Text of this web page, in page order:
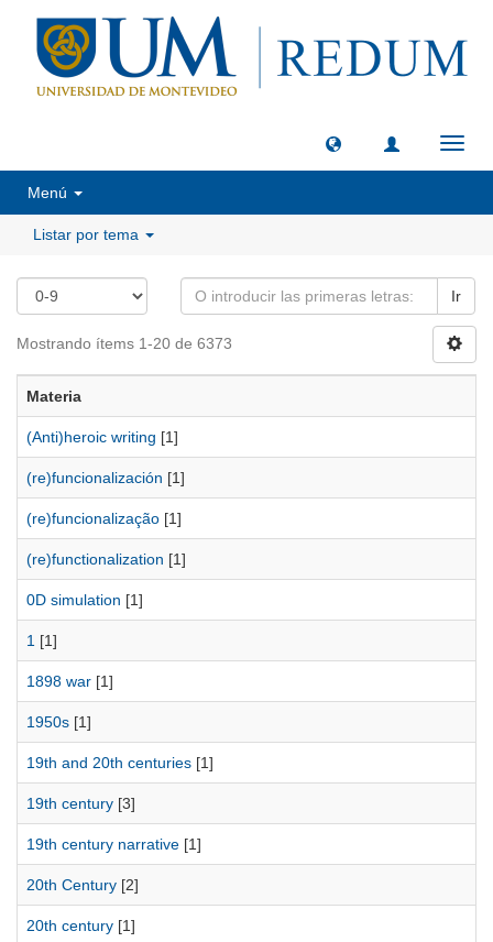
Menú
Listar por tema
Ir
Mostrando ítems 1-20 de 6373
Materia
(Anti)heroic writing [1]
(re)funcionalización [1]
(re)funcionalização [1]
(re)functionalization [1]
0D simulation [1]
1 [1]
1898 war [1]
1950s [1]
19th and 20th centuries [1]
19th century [3]
19th century narrative [1]
20th Century [2]
20th century [1]